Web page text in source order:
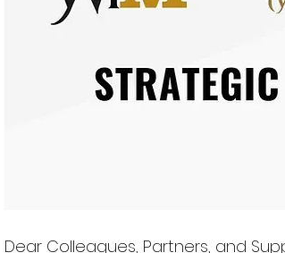
Dear Colleagues, Partners, and